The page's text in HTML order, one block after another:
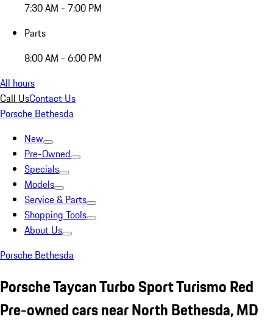
7:30 AM - 7:00 PM
Parts
8:00 AM - 6:00 PM
All hours
Call UsContact Us
Porsche Bethesda
New
Pre-Owned
Specials
Models
Service & Parts
Shopping Tools
About Us
Porsche Bethesda
Porsche Taycan Turbo Sport Turismo Red
Pre-owned cars near North Bethesda, MD